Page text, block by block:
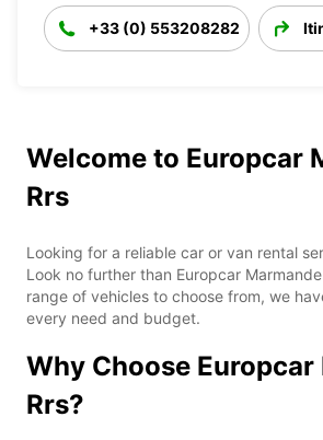
+33 (0) 553208282
Welcome to Europcar
Rrs
Looking for a reliable car or van rental
Look no further than Europcar
range of vehicles to choose from, we
every need and budget.
Why Choose Europcar
Rrs?